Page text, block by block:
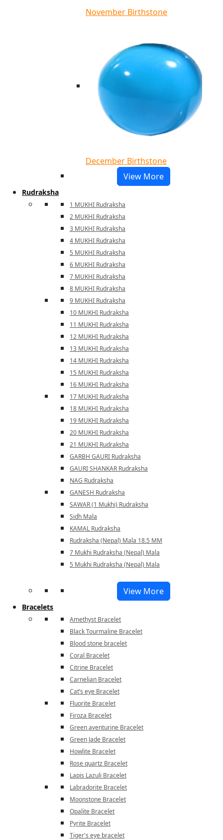
November Birthstone
December Birthstone
View More
Rudraksha
1 MUKHI Rudraksha
2 MUKHI Rudraksha
3 MUKHI Rudraksha
4 MUKHI Rudraksha
5 MUKHI Rudraksha
6 MUKHI Rudraksha
7 MUKHI Rudraksha
8 MUKHI Rudraksha
9 MUKHI Rudraksha
10 MUKHI Rudraksha
11 MUKHI Rudraksha
12 MUKHI Rudraksha
13 MUKHI Rudraksha
14 MUKHI Rudraksha
15 MUKHI Rudraksha
16 MUKHI Rudraksha
17 MUKHI Rudraksha
18 MUKHI Rudraksha
19 MUKHI Rudraksha
20 MUKHI Rudraksha
21 MUKHI Rudraksha
GARBH GAURI Rudraksha
GAURI SHANKAR Rudraksha
NAG Rudraksha
GANESH Rudraksha
SAWAR (1 Mukhi) Rudraksha
Sidh Mala
KAMAL Rudraksha
Rudraksha (Nepal) Mala 18.5 MM
7 Mukhi Rudraksha (Nepal) Mala
5 Mukhi Rudraksha (Nepal) Mala
View More
Bracelets
Amethyst Bracelet
Black Tourmaline Bracelet
Blood stone bracelet
Coral Bracelet
Citrine Bracelet
Carnelian Bracelet
Cat’s eye Bracelet
Fluorite Bracelet
Firoza Bracelet
Green aventurine Bracelet
Green Jade Bracelet
Howlite Bracelet
Rose quartz Bracelet
Lapis Lazuli Bracelet
Labradorite Bracelet
Moonstone Bracelet
Opalite Bracelet
Pyrite Bracelet
Tiger's eye bracelet